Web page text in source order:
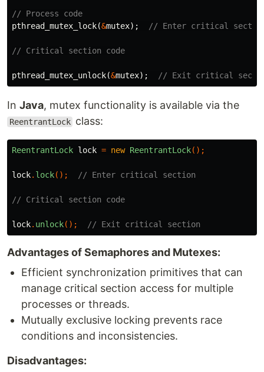
// Process code
pthread_mutex_lock(&mutex); // Enter critical
// Critical section code
pthread_mutex_unlock(&mutex); // Exit critical
In Java, mutex functionality is available via the
ReentrantLock class:
ReentrantLock lock = new ReentrantLock();
lock. lock(); // Enter critical section
// Critical section code
lock. unlock(); // Exit critical section
Advantages of Semaphores and Mutexes:
Efficient synchronization primitives that can
manage critical section access for multiple
processes or threads.
Mutually exclusive locking prevents race
conditions and inconsistencies.
Disadvantages: